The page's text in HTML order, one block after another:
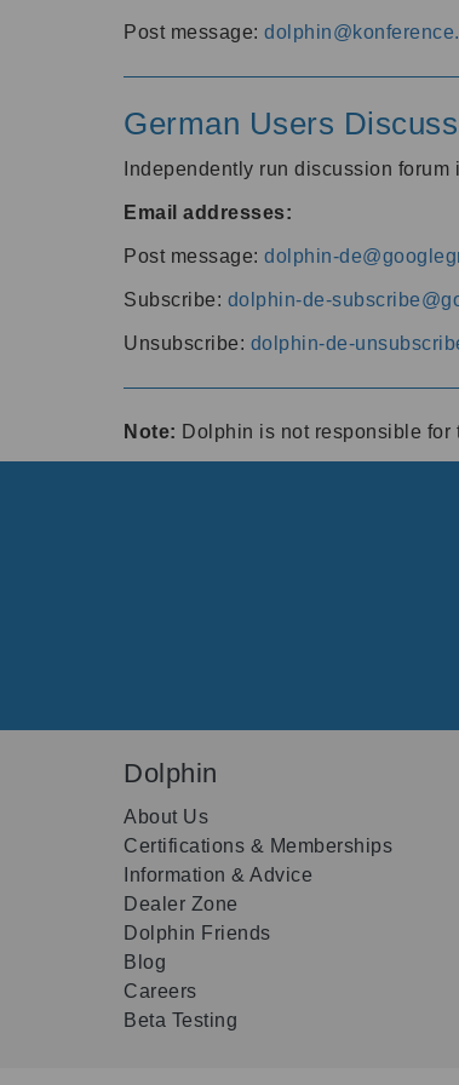
Post message:
German Users
Independently run discussion forum
Email addresses:
Post message: dolphin-
Subscribe: dolphin-de-
Unsubscribe: dolphin-de-
Note: Dolphin is not responsible
Dolphin
About Us
Certifications & Memberships
Information & Advice
Dealer Zone
Dolphin Friends
Blog
Careers
Beta Testing